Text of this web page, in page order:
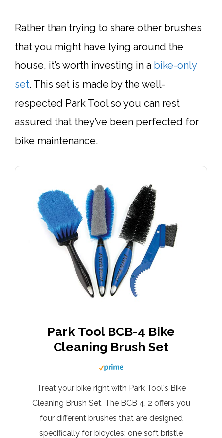
Rather than trying to share other brushes
that you might have lying around the
house, it’s worth investing in a bike-only
set. This set is made by the well-
respected Park Tool so you can rest
assured that they’ve been perfected for
bike maintenance.
Park Tool BCB-4 Bike
Cleaning Brush Set
Treat your bike right with Park Tool's Bike
Cleaning Brush Set. The BCB 4. 2 offers you
four different brushes that are designed
specifically for bicycles: one soft bristle